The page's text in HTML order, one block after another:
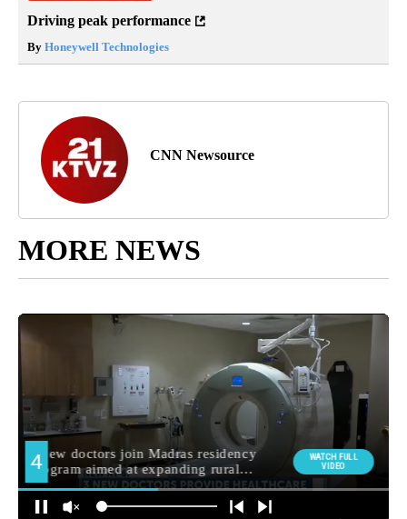
Driving peak performance
By Honeywell Technologies
CNN Newsource
MORE NEWS